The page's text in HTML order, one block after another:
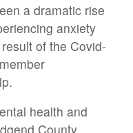
a dramatic rise
anxiety
of the Covid-
health and
County